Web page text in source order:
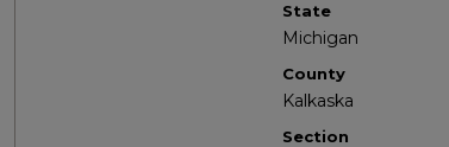
State
Michigan
County
Kalkaska
Section